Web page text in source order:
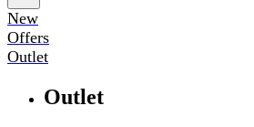
New
Offers
Outlet
Outlet